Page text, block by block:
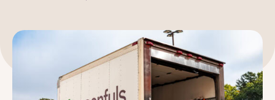
189 Wells Avenue
Newton, MA 02459
617-390-4450